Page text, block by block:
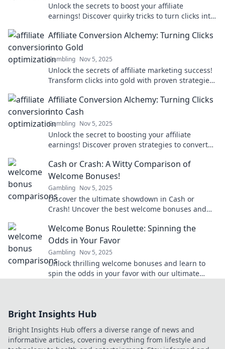
Unlock the secrets to boost your affiliate
earnings! Discover quirky tricks to turn clicks into
Affiliate Conversion Alchemy: Turning Clicks
into Gold
Gambling Nov 5, 2025
Unlock the secrets of affiliate marketing success!
Transform clicks into gold with proven strategies
Affiliate Conversion Alchemy: Turning Clicks
into Cash
Gambling Nov 5, 2025
Unlock the secret to boosting your affiliate
earnings! Discover proven strategies to convert
Cash or Crash: A Witty Comparison of
Welcome Bonuses!
Gambling Nov 5, 2025
Discover the ultimate showdown in Cash or
Crash! Uncover the best welcome bonuses and
out!
Welcome Bonus Roulette: Spinning the
Odds in Your Favor
Gambling Nov 5, 2025
Unlock thrilling welcome bonuses and learn to
spin the odds in your favor with our ultimate
Bright Insights Hub
Bright Insights Hub offers a diverse range of news and
informative articles, covering everything from lifestyle and